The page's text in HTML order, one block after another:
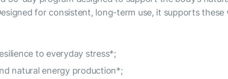
for consistent, long-term use, it supports
to everyday stress*;
natural energy production*;